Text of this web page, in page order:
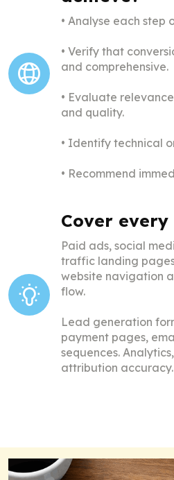
• Analyse each step
• Verify that
and comprehensive.
• Evaluate
and quality.
• Identify technical
• Recommend
Cover
Paid ads, social
traffic landing
website navigation
flow.
Lead generation
payment pages, e
sequences.
attribution accuracy.